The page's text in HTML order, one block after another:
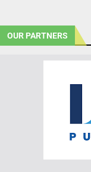
OUR PARTNERS